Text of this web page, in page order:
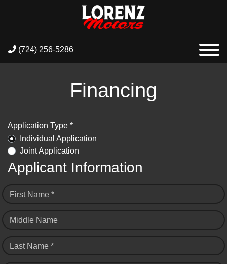
(724) 256-5286
Financing
Application Type *
Individual Application
Joint Application
Applicant Information
First Name *
Middle Name
Last Name *